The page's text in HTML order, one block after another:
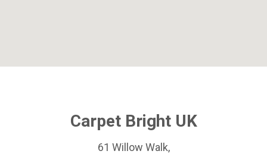
Carpet Bright UK
61 Willow Walk,